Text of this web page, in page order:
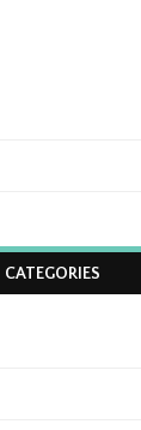
CATEGORIES